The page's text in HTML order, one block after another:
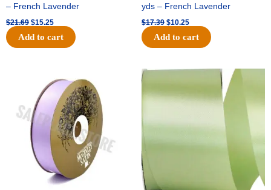
– French Lavender
$21.69 $15.25
Add to cart
yds – French Lavender
$17.39 $10.25
Add to cart
price
was:
$30.99.
price
$18.25.
Original
was:
$19.99.$13.50.